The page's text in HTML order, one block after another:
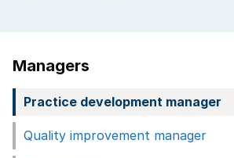
Managers
Practice development manager
Quality improvement manager